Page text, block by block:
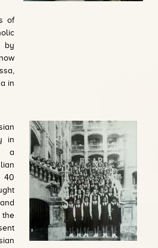
of
by
in
in
a
40